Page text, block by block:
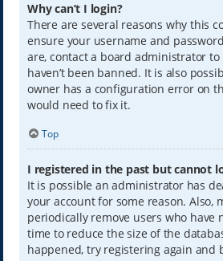
Why can’t I login?
There are several reasons why this
ensure your username and
are, contact a board administrator to
haven’t been banned. It is also
owner has a configuration error on
would need to fix it.
Top
I registered in the past but cannot
It is possible an administrator has
your account for some reason. Also,
periodically remove users who have
time to reduce the size of the
happened, try registering again and